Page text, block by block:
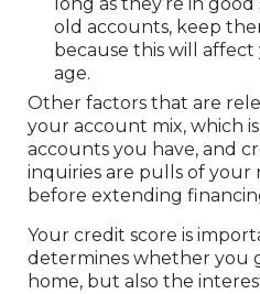
old accounts, keep
because this will
age.
Other factors that are
your account mix, which
accounts you have, and
inquiries are pulls of
before extending
Your credit score is
determines whether you
home, but also the